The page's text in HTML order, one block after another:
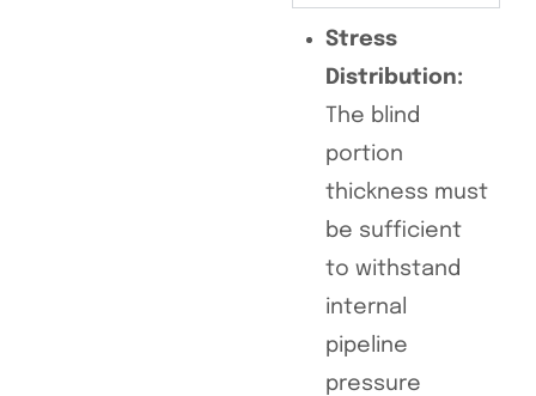
Stress
Distribution:
The blind
portion
thickness must
be sufficient
to withstand
internal
pipeline
pressure